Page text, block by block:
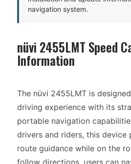
navigation system.
nüvi 2455LMT Speed
Information
The nüvi 2455LMT is
driving experience with its
portable navigation
drivers and riders, this device
route guidance while on the
follow directions, users can